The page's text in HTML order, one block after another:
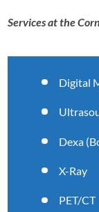
Services at the
Digital
Dexa
X-Ray
PET/CT